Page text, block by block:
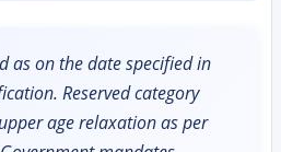
as on the date specified in
Reserved category
age relaxation as per